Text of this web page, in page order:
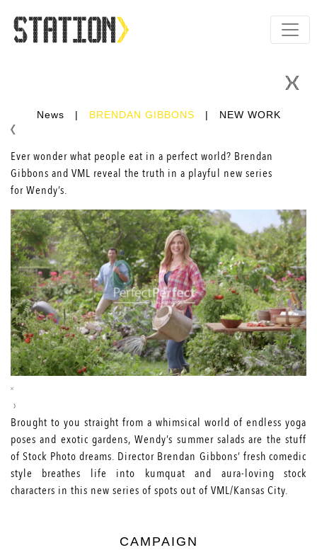
News | BRENDAN GIBBONS | NEW WORK
Ever wonder what people eat in a perfect world? Brendan
Gibbons and VML reveal the truth in a playful new series
for Wendy’s.
Brought to you straight from a whimsical world of endless yoga
poses and exotic gardens, Wendy’s summer salads are the stuff
of Stock Photo dreams. Director Brendan Gibbons’ fresh comedic
style breathes life into kumquat and aura-loving stock
characters in this new series of spots out of VML/Kansas City.
CAMPAIGN